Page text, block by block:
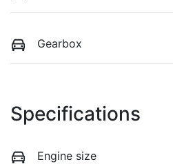
Gearbox
Specifications
Engine size